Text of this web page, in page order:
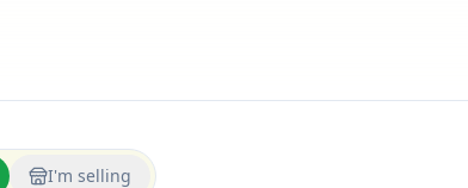
I'm selling